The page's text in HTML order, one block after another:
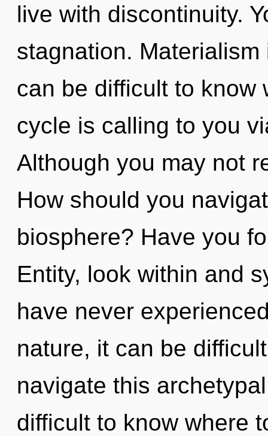
live with discontinuity.
stagnation.
can be difficult to know
cycle is calling to you
Although you may not
How should you
biosphere? Have you
Entity, look within and
have never
nature, it can be
navigate this
difficult to know where